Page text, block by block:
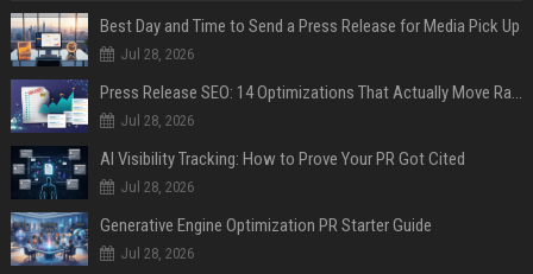
Best Day and Time to Send a Press Release for Media Pick Up
Jul 28, 2026
Press Release SEO: 14 Optimizations That Actually Move Rankings
Jul 28, 2026
AI Visibility Tracking: How to Prove Your PR Got Cited
Jul 28, 2026
Generative Engine Optimization PR Starter Guide
Jul 28, 2026